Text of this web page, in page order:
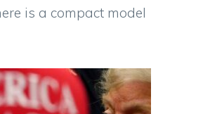
is a compact model